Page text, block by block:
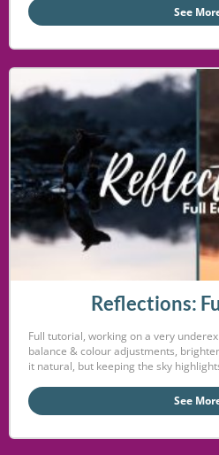
See
Reflections:
Full tutorial, working on a very
balance & colour adjustments,
it natural, but keeping the sky
See